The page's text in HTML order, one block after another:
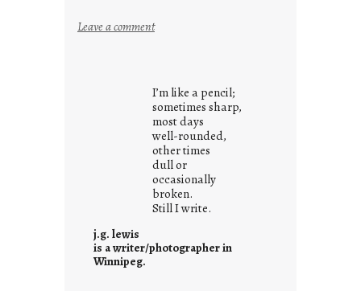
Leave a comment:
r
o
w
n
c
o
n
e
I’m like a pencil;
sometimes sharp,
most days
well-rounded,
other times
dull or
occasionally
broken.
Still I write.
j.g. lewis
is a writer/photographer in
Winnipeg.